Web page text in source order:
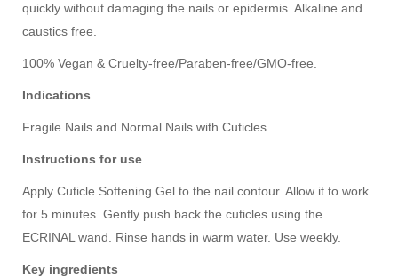
quickly without damaging the nails or epidermis. Alkaline and
caustics free.
100% Vegan & Cruelty-free/Paraben-free/GMO-free.
Indications
Fragile Nails and Normal Nails with Cuticles
Instructions for use
Apply Cuticle Softening Gel to the nail contour. Allow it to work
for 5 minutes. Gently push back the cuticles using the
ECRINAL wand. Rinse hands in warm water. Use weekly.
Key ingredients